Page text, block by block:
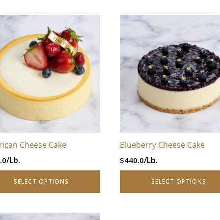
–
range:
$440.0
through
$880.0.
Cheese Cake
/Lb.
SELECT OPTIONS
Blueberry Cheese Cake
$440.0/Lb.
SELECT OPTIONS
This
has
multiple
variants.
options
may
chosen
on
the
product